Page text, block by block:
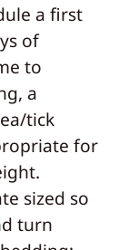
a first
of
to
a
tick
for
sized so
turn